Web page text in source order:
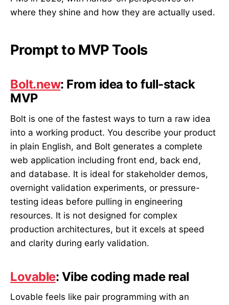
where they shine and how they are actually used.
Prompt to MVP Tools
Bolt.new: From idea to full-stack
MVP
Bolt is one of the fastest ways to turn a raw idea
into a working product. You describe your product
in plain English, and Bolt generates a complete
web application including front end, back end,
and database. It is ideal for stakeholder demos,
overnight validation experiments, or pressure-
testing ideas before pulling in engineering
resources. It is not designed for complex
production architectures, but it excels at speed
and clarity during early validation.
Lovable: Vibe coding made real
Lovable feels like pair programming with an